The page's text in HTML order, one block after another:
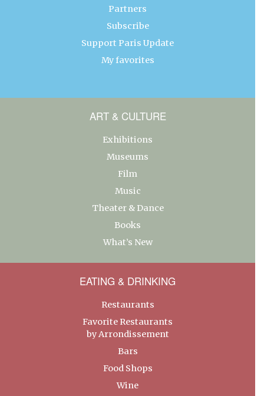
Partners
Subscribe
Support Paris Update
My favorites
ART & CULTURE
Exhibitions
Museums
Film
Music
Theater & Dance
Books
What’s New
EATING & DRINKING
Restaurants
Favorite Restaurants
by Arrondissement
Bars
Food Shops
Wine